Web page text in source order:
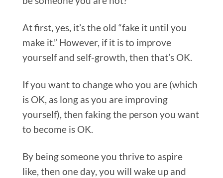
At first, yes, it’s the old “fake it until you
make it.” However, if it is to improve
yourself and self-growth, then that’s OK.
If you want to change who you are (which
is OK, as long as you are improving
yourself), then faking the person you want
to become is OK.
By being someone you thrive to aspire
like, then one day, you will wake up and